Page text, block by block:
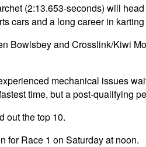
(2:13.653-seconds) will
cars and a long career in
Bowlsbey and Crosslink/Kiwi
mechanical issues
time, but a post-qualifying
out the top 10.
for Race 1 on Saturday at noon.